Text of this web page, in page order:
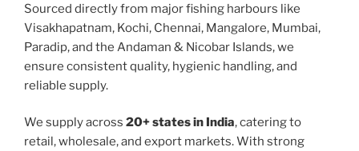
Sourced directly from major fishing harbours like
Visakhapatnam, Kochi, Chennai, Mangalore, Mumbai,
Paradip, and the Andaman & Nicobar Islands, we
ensure consistent quality, hygienic handling, and
reliable supply.
We supply across 20+ states in India, catering to
retail, wholesale, and export markets. With strong